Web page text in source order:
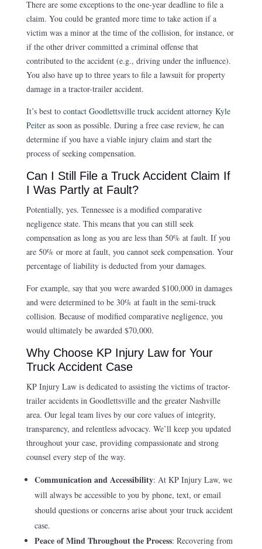
There are some exceptions to the one-year deadline to file a
claim. You could be granted more time to take action if a
victim was a minor at the time of the collision, for instance, or
if the other driver committed a criminal offense that
contributed to the accident (e.g., driving under the influence).
You also have up to three years to file a lawsuit for property
damage in a tractor-trailer accident.
It’s best to contact Goodlettsville truck accident attorney Kyle
Peiteras soon as possible. During a free case review, he can
determine if you have a viable injury claim and start the
process of seeking compensation.
Can I Still File a Truck Accident Claim If
I Was Partly at Fault?
Potentially, yes. Tennessee is a modified comparative
negligence state. This means that you can still seek
compensation as long as you are less than 50% at fault. If you
are 50% or more at fault, you cannot seek compensation. Your
percentage of liability is deducted from your damages.
For example, say that you were awarded $100,000 in damages
and were determined to be 30% at fault in the semi-truck
collision. Because of modified comparative negligence, you
would ultimately be awarded $70,000.
Why Choose KP Injury Law for Your
Truck Accident Case
KP Injury Law is dedicated to assisting the victims of tractor-
trailer accidents in Goodlettsville and the greater Nashville
area. Our legal team lives by our core values of integrity,
transparency, and relentless advocacy. We’ll keep you updated
throughout your case, providing compassionate and strong
counsel every step of the way.
Communication and Accessibility: At KP Injury Law, we
will always be accessible to you by phone, text, or email
should questions or concerns arise about your truck accident
case.
Peace of Mind Throughout the Process: Recovering from